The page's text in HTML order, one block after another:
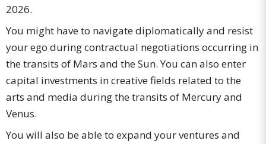
2026.
You might have to navigate diplomatically and resist
your ego during contractual negotiations occurring in
the transits of Mars and the Sun. You can also enter
capital investments in creative fields related to the
arts and media during the transits of Mercury and
Venus.
You will also be able to expand your ventures and